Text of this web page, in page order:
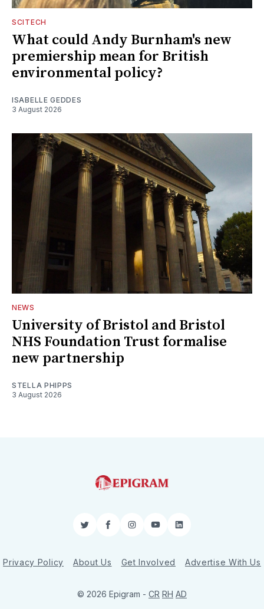
SCITECH
What could Andy Burnham's new
premiership mean for British
environmental policy?
ISABELLE GEDDES
3 August 2026
NEWS
University of Bristol and Bristol
NHS Foundation Trust formalise
new partnership
STELLA PHIPPS
3 August 2026
TwitterFacebookInstagram
YouTubeLinkedIn
Privacy Policy About Us Get Involved Advertise With Us
© 2026 Epigram - CR RH AD